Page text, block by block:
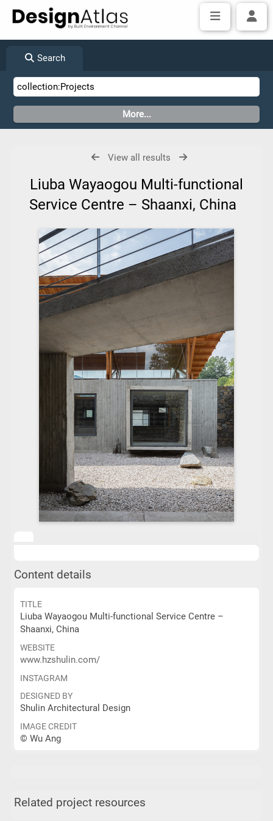
Search
View all results
Liuba Wayaogou Multi-functional
Service Centre – Shaanxi, China
Content details
TITLE
Liuba Wayaogou Multi-functional Service Centre –
Shaanxi, China
WEBSITE
www.hzshulin.com/
INSTAGRAM
DESIGNED BY
Shulin Architectural Design
IMAGE CREDIT
© Wu Ang
Related project resources